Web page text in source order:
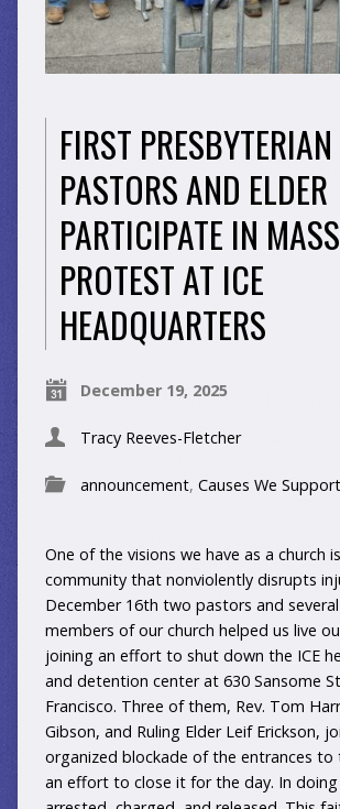
FIRST PRESBYTERIAN
PASTORS AND ELDER
PARTICIPATE IN
PROTEST AT ICE
HEADQUARTERS
December 19, 2025
Tracy Reeves-Fletcher
announcement, Causes We Support
One of the visions we have as a church
community that nonviolently disrupts
December 16th two pastors and
members of our church helped us live
joining an effort to shut down the ICE
and detention center at 630 Sansome
Francisco. Three of them, Rev. Tom
Gibson, and Ruling Elder Leif Erickson,
organized blockade of the entrances to
an effort to close it for the day. In